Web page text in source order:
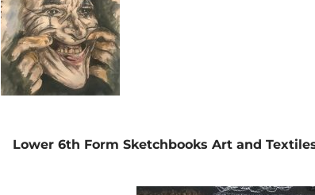
Lower 6th Form Sketchbooks Art and